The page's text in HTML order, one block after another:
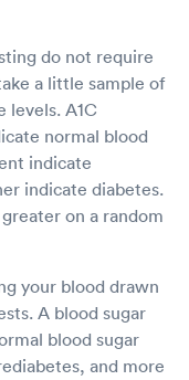
do not require
a little sample of
levels. A1C
normal blood
indicate
indicate diabetes.
on a random
your blood drawn
A blood sugar
blood sugar
and more